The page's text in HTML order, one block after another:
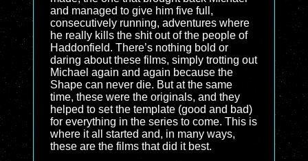
and managed to give him five full,
consecutively running, adventures where
he really kills the shit out of the people of
Haddonfield. There’s nothing bold or
daring about these films, simply trotting out
Michael again and again because the
Shape can never die. But at the same
time, these were the originals, and they
helped to set the template (good and bad)
for everything in the series to come. This is
where it all started and, in many ways,
these are the films that did it best.